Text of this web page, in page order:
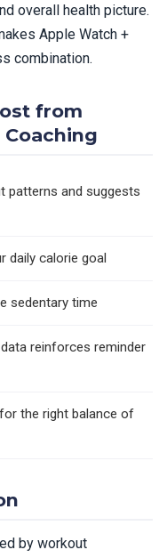
overall health picture.
Apple Watch +
combination.
from
patterns and suggests
daily calorie goal
sedentary time
reinforces reminder
the right balance of
by workout